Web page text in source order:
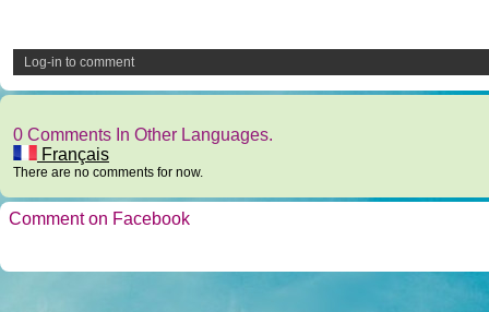
Log-in to comment
0 Comments In Other Languages.
Français
There are no comments for now.
Comment on Facebook